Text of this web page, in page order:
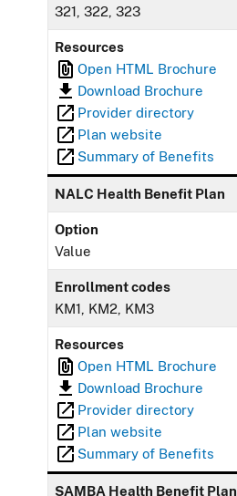
321, 322, 323
Resources
Open HTML Brochure
Download Brochure
Provider directory
Plan website
Summary of Benefits
NALC Health Benefit Plan
Option
Value
Enrollment codes
KM1, KM2, KM3
Resources
Open HTML Brochure
Download Brochure
Provider directory
Plan website
Summary of Benefits
SAMBA Health Benefit Plan